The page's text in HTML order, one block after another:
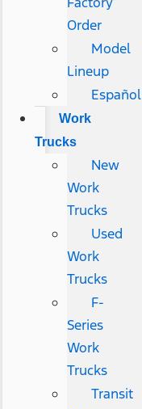
Order
Model
Lineup
Español
Work
Trucks
New
Work
Trucks
Used
Work
Trucks
F-
Series
Work
Trucks
Transit